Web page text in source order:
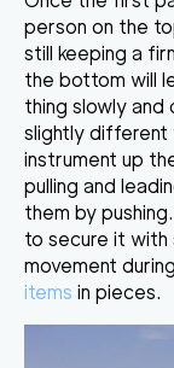
person on the
still keeping a
the bottom will
thing slowly and
slightly different
instrument up
pulling and
them by
to secure it with
movement
items in pieces.